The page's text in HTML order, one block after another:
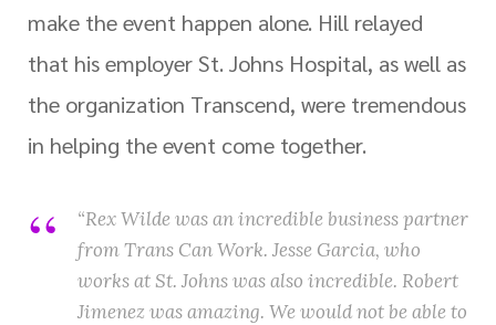
make the event happen alone. Hill relayed
that his employer St. Johns Hospital, as well as
the organization Transcend, were tremendous
in helping the event come together.
“Rex Wilde was an incredible business partner
from Trans Can Work. Jesse Garcia, who
works at St. Johns was also incredible. Robert
Jimenez was amazing. We would not be able to